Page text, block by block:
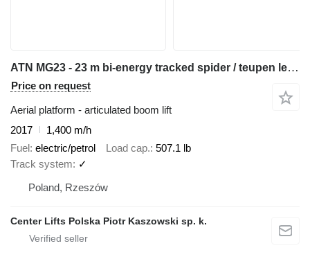
ATN MG23 - 23 m bi-energy tracked spider / teupen leo 23 cmc platfor
Price on request
Aerial platform - articulated boom lift
2017
1,400 m/h
Fuel electric/petrol Load cap. 507.1 lb
Track system
✓
Poland, Rzeszów
Center Lifts Polska Piotr Kaszowski sp. k.